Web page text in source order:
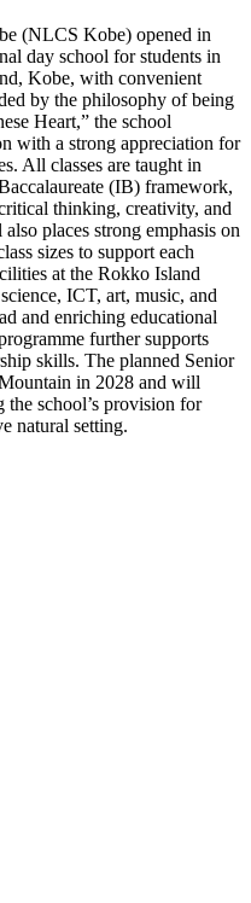
(NLCS Kobe) opened in
day school for students in
Kobe, with convenient
by the philosophy of being
Heart,” the school
with a strong appreciation for
All classes are taught in
(IB) framework,
thinking, creativity, and
places strong emphasis on
sizes to support each
at the Rokko Island
ICT, art, music, and
and enriching educational
further supports
skills. The planned Senior
in 2028 and will
school’s provision for
natural setting.